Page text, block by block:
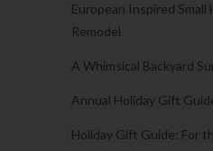
European Inspired Small
Remodel
A Whimsical Backyard
Annual Holiday Gift
Holiday Gift Guide: For